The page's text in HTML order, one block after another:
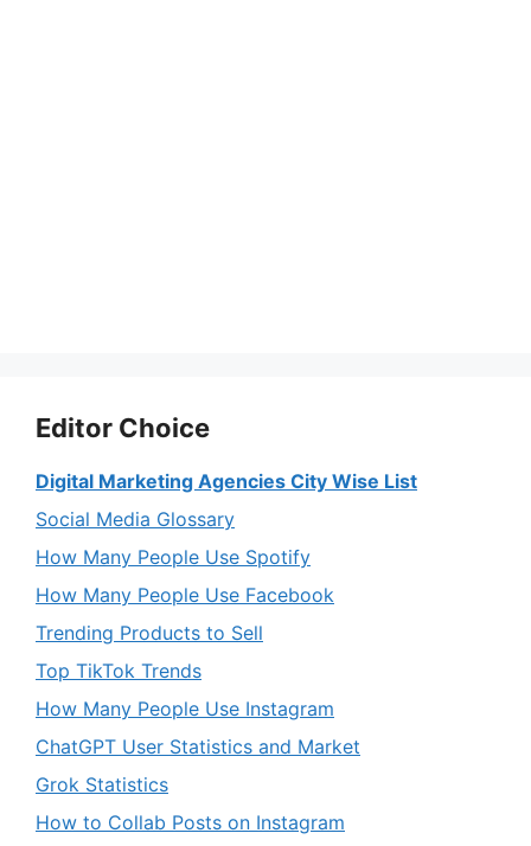
Editor Choice
Digital Marketing Agencies City Wise List
Social Media Glossary
How Many People Use Spotify
How Many People Use Facebook
Trending Products to Sell
Top TikTok Trends
How Many People Use Instagram
ChatGPT User Statistics and Market
Grok Statistics
How to Collab Posts on Instagram